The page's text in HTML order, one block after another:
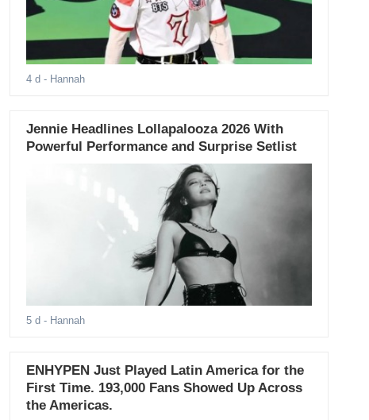
4 d - Hannah
Jennie Headlines Lollapalooza 2026 With
Powerful Performance and Surprise Setlist
5 d - Hannah
ENHYPEN Just Played Latin America for the
First Time. 193,000 Fans Showed Up Across
the Americas.